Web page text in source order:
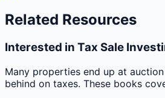
Related Resources
Interested in Tax Sale
Many properties end up at
behind on taxes. These books